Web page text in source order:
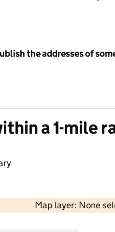
the addresses of
a 1-mile
Map layer: None